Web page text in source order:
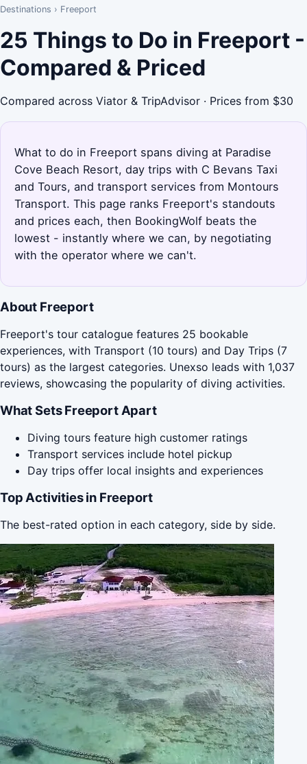
Destinations › Freeport
25 Things to Do in Freeport -
Compared & Priced
Compared across Viator & TripAdvisor · Prices from $30
What to do in Freeport spans diving at Paradise
Cove Beach Resort, day trips with C Bevans Taxi
and Tours, and transport services from Montours
Transport. This page ranks Freeport's standouts
and prices each, then BookingWolf beats the
lowest - instantly where we can, by negotiating
with the operator where we can't.
About Freeport
Freeport's tour catalogue features 25 bookable
experiences, with Transport (10 tours) and Day Trips (7
tours) as the largest categories. Unexso leads with 1,037
reviews, showcasing the popularity of diving activities.
What Sets Freeport Apart
Diving tours feature high customer ratings
Transport services include hotel pickup
Day trips offer local insights and experiences
Top Activities in Freeport
The best-rated option in each category, side by side.